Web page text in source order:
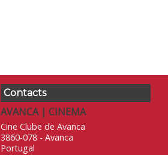
Contacts
AVANCA | CINEMA
Cine Clube de Avanca
3860-078 - Avanca
Portugal